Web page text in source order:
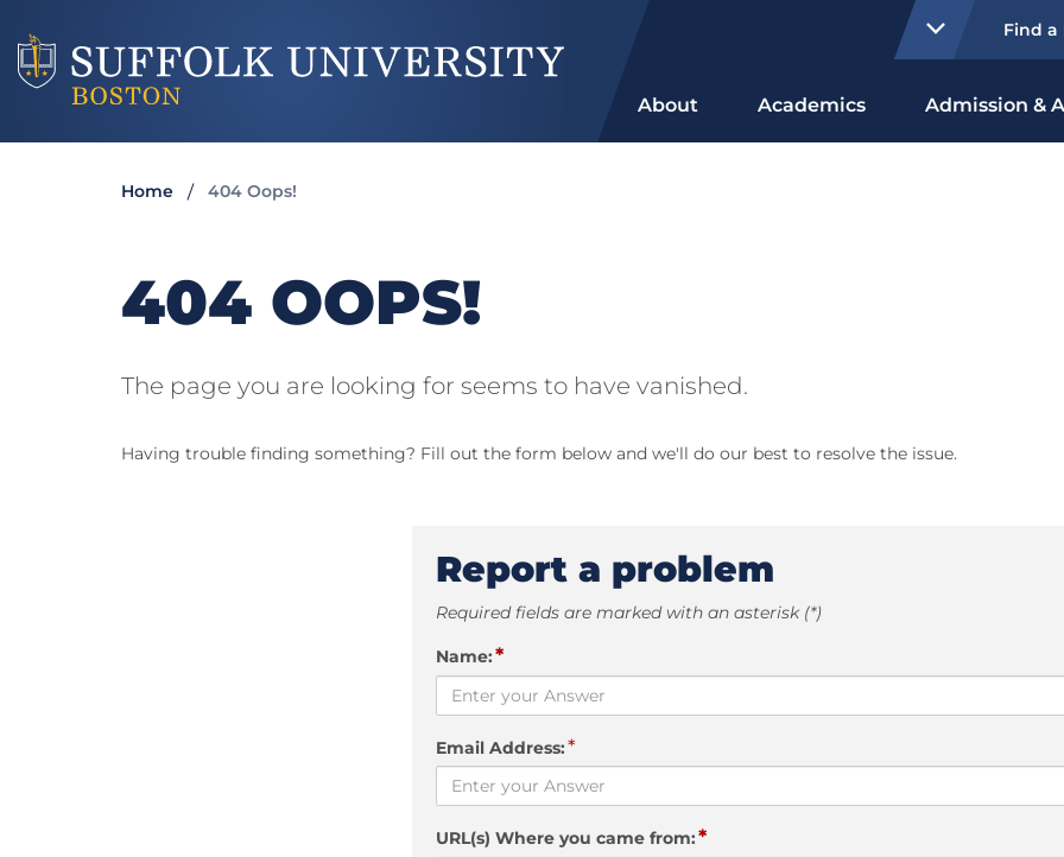
Find a
About Academics Admission &
Home 404 Oops!
404 OOPS!
The page you are looking for seems to have vanished.
Having trouble finding something? Fill out the form below and we'll do our best to resolve the issue.
Report a problem
Required fields are marked with an asterisk (*)
Name:*
Email Address:*
URL(s) Where you came from:*